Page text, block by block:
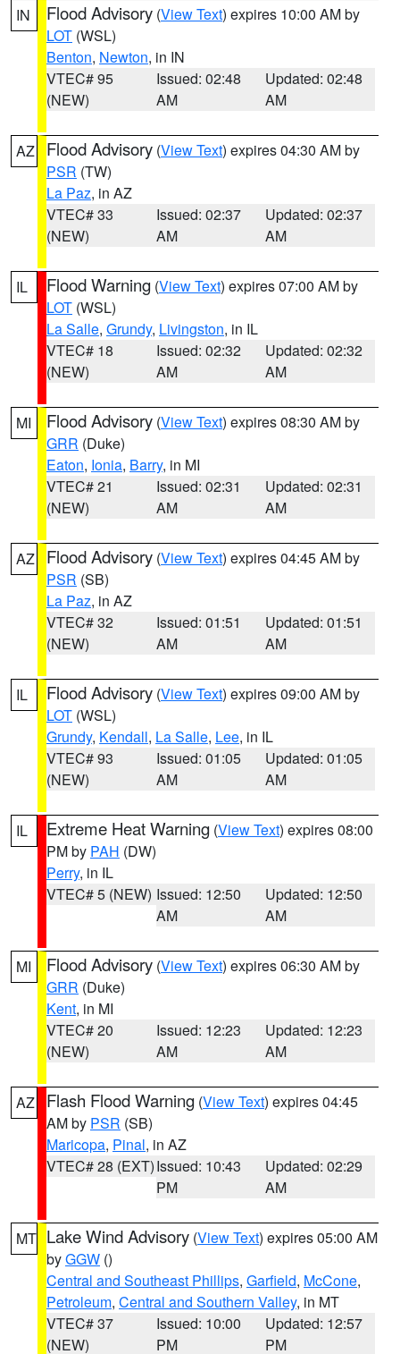
IN Flood Advisory (View Text) expires 10:00 AM by
LOT (WSL)
Benton, Newton, in IN
VTEC# 95
(NEW)
Issued: 02:48
AM
Updated: 02:48
AM
AZ Flood Advisory (View Text) expires 04:30 AM by
PSR (TW)
La Paz, in AZ
VTEC# 33
(NEW)
Issued: 02:37
AM
Updated: 02:37
AM
IL Flood Warning (View Text) expires 07:00 AM by
LOT (WSL)
La Salle, Grundy, Livingston, in IL
VTEC# 18
(NEW)
Issued: 02:32
AM
Updated: 02:32
AM
MI Flood Advisory (View Text) expires 08:30 AM by
GRR (Duke)
Eaton, Ionia, Barry, in MI
VTEC# 21
(NEW)
Issued: 02:31
AM
Updated: 02:31
AM
AZ Flood Advisory (View Text) expires 04:45 AM by
PSR (SB)
La Paz, in AZ
VTEC# 32
(NEW)
Issued: 01:51
AM
Updated: 01:51
AM
IL Flood Advisory (View Text) expires 09:00 AM by
LOT (WSL)
Grundy, Kendall, La Salle, Lee, in IL
VTEC# 93
(NEW)
Issued: 01:05
AM
Updated: 01:05
AM
IL Extreme Heat Warning (View Text) expires 08:00
PM by PAH (DW)
Perry, in IL
VTEC# 5 (NEW) Issued: 12:50
AM
Updated: 12:50
AM
MI Flood Advisory (View Text) expires 06:30 AM by
GRR (Duke)
Kent, in MI
VTEC# 20
(NEW)
Issued: 12:23
AM
Updated: 12:23
AM
AZ Flash Flood Warning (View Text) expires 04:45
AM by PSR (SB)
Maricopa, Pinal, in AZ
VTEC# 28 (EXT)Issued: 10:43
PM
Updated: 02:29
AM
MT Lake Wind Advisory (View Text) expires 05:00 AM
byGGW ()
Central and Southeast Phillips, Garfield, McCone,
Petroleum, Central and Southern Valley, in MT
VTEC# 37
(NEW)
Issued: 10:00
PM
Updated: 12:57
PM